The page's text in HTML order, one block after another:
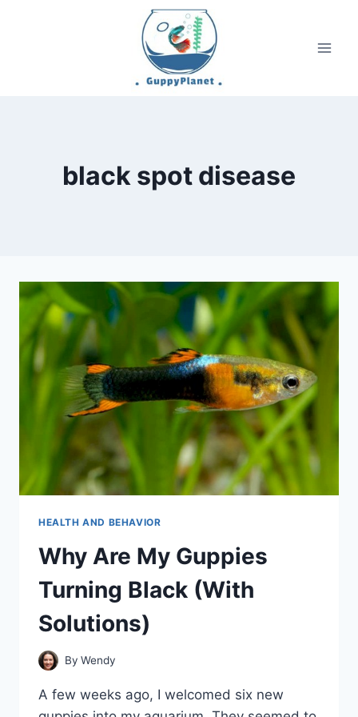
black spot disease
HEALTH AND BEHAVIOR
Why Are My Guppies
Turning Black (With
Solutions)
By Wendy
A few weeks ago, I welcomed six new